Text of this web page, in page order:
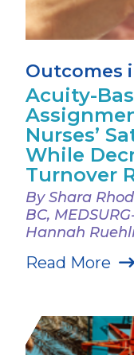
Outcomes
Acuity-
Nurses’
While
Turnover
By Shara
BC,
Hannah
Read More